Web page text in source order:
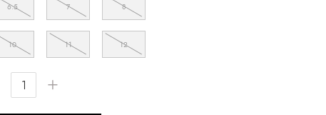
6.5 7 8
10 11 12
+